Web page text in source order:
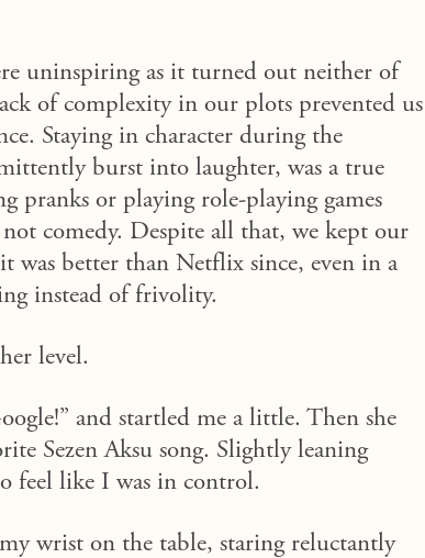
uninspiring as it turned out neither of
of complexity in our plots prevented us
Staying in character during the
burst into laughter, was a true
pranks or playing role-playing games
not comedy. Despite all that, we kept our
it was better than Netflix since, even in a
instead of frivolity.
level.
and startled me a little. Then she
Sezen Aksu song. Slightly leaning
feel like I was in control.
wrist on the table, staring reluctantly